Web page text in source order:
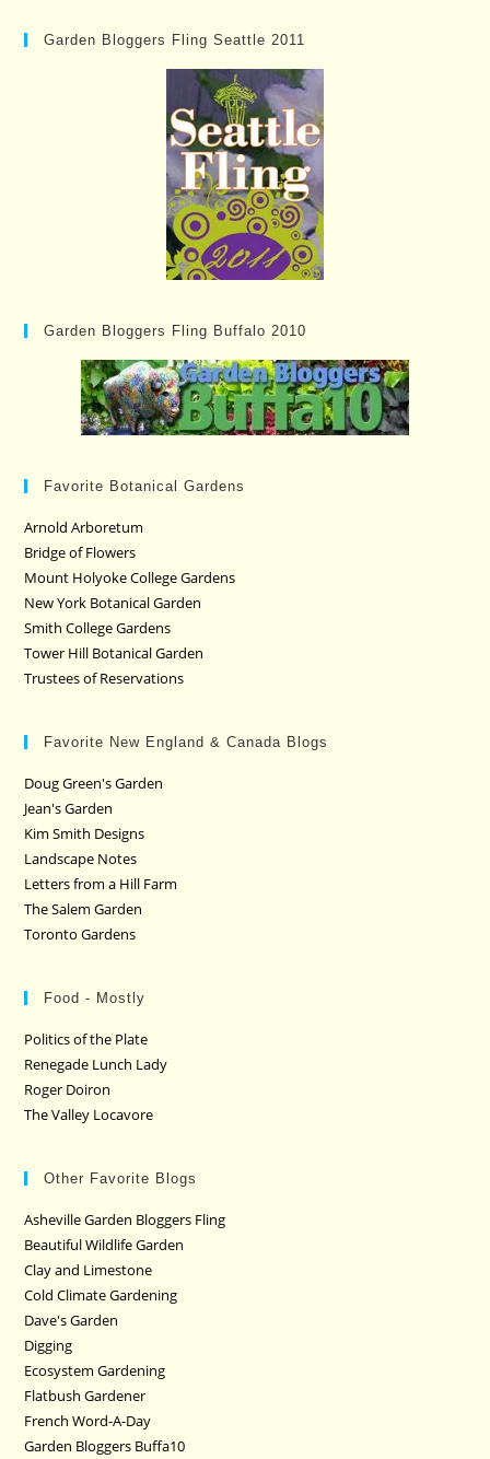
Garden Bloggers Fling Seattle 2011
Garden Bloggers Fling Buffalo 2010
Favorite Botanical Gardens
Arnold Arboretum
Bridge of Flowers
Mount Holyoke College Gardens
New York Botanical Garden
Smith College Gardens
Tower Hill Botanical Garden
Trustees of Reservations
Favorite New England & Canada Blogs
Doug Green's Garden
Jean's Garden
Kim Smith Designs
Landscape Notes
Letters from a Hill Farm
The Salem Garden
Toronto Gardens
Food - Mostly
Politics of the Plate
Renegade Lunch Lady
Roger Doiron
The Valley Locavore
Other Favorite Blogs
Asheville Garden Bloggers Fling
Beautiful Wildlife Garden
Clay and Limestone
Cold Climate Gardening
Dave's Garden
Digging
Ecosystem Gardening
Flatbush Gardener
French Word-A-Day
Garden Bloggers Buffa10